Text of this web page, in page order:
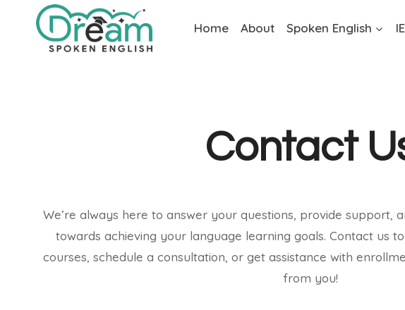
Home About Spoken English
Contact
We’re always here to answer your questions, provide support,
towards achieving your language learning goals. Contact us
courses, schedule a consultation, or get assistance with
from you!